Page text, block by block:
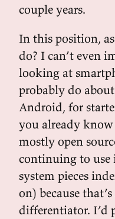
couple years.
In this position,
do? I can’t even
looking at
probably do
Android, for
you already
mostly open
continuing to use
system pieces
on) because
differentiator. I’d